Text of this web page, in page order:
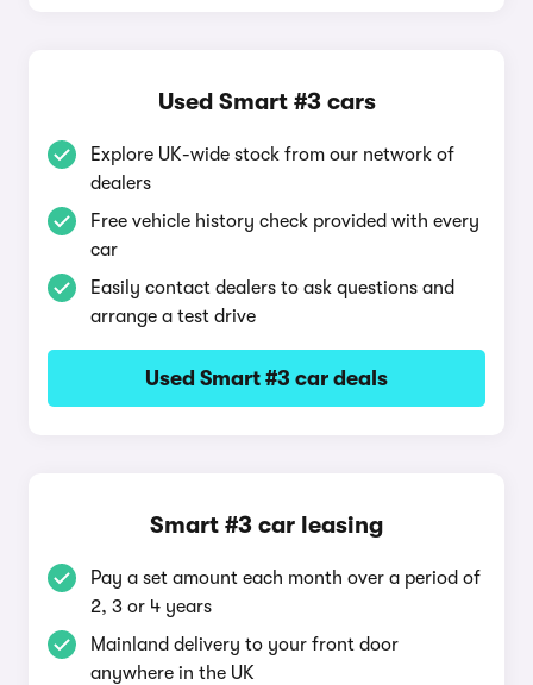
Used Smart #3 cars
Explore UK-wide stock from our network of
dealers
Free vehicle history check provided with every
car
Easily contact dealers to ask questions and
arrange a test drive
Used Smart #3 car deals
Smart #3 car leasing
Pay a set amount each month over a period of
2, 3 or 4 years
Mainland delivery to your front door
anywhere in the UK